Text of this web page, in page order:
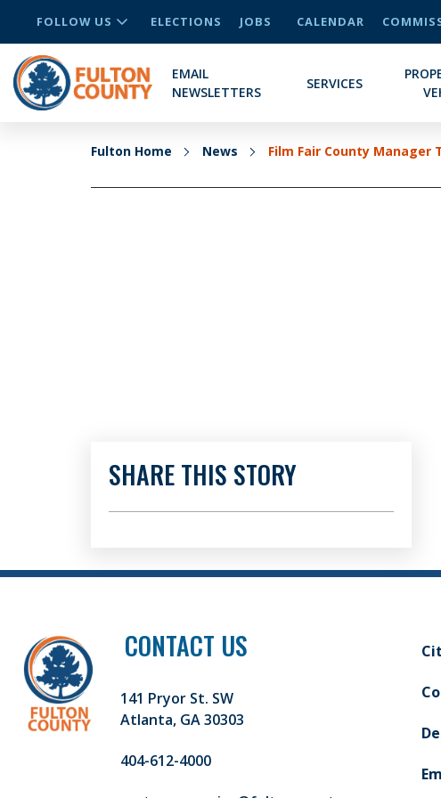
FOLLOW US ELECTIONS JOBS CALENDAR
EMAIL
NEWSLETTERS
SERVICES
Fulton Home News Film Fair County Manager
SHARE THIS STORY
CONTACT US
141 Pryor St. SW
Atlanta, GA 30303
404-612-4000